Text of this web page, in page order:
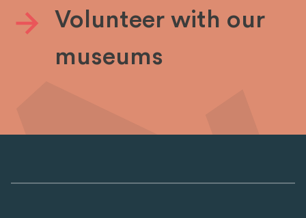
Volunteer with our
museums